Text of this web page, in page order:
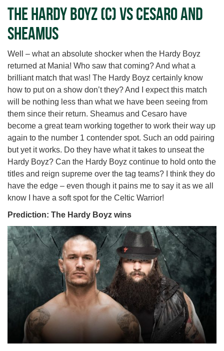
The Hardy Boyz (c) vs Cesaro and
Sheamus
Well – what an absolute shocker when the Hardy Boyz
returned at Mania! Who saw that coming? And what a
brilliant match that was! The Hardy Boyz certainly know
how to put on a show don’t they? And I expect this match
will be nothing less than what we have been seeing from
them since their return. Sheamus and Cesaro have
become a great team working together to work their way up
again to the number 1 contender spot. Such an odd pairing
but yet it works. Do they have what it takes to unseat the
Hardy Boyz? Can the Hardy Boyz continue to hold onto the
titles and reign supreme over the tag teams? I think they do
have the edge – even though it pains me to say it as we all
know I have a soft spot for the Celtic Warrior!
Prediction: The Hardy Boyz wins